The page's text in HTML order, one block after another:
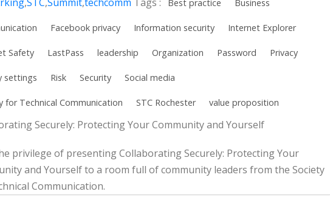
Best practice Business
Facebook privacy Information security Internet Explorer
Safety LastPass leadership Organization Password Privacy
settings Risk Security Social media
for Technical Communication STC Rochester value proposition
Securely: Protecting Your Community and Yourself
privilege of presenting Collaborating Securely: Protecting Your
and Yourself to a room full of community leaders from the Society
Communication.